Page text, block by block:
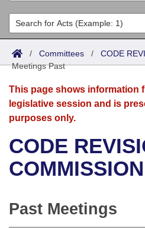
List All
Search
District Finder
Committees
Joint
Senate
House
Bills in House Committees
Bills in Joint Committees
Acts
Search by Range
Advanced Search
Bills
Search by Range
Advanced Search
Recent Activities
Personalized Bill Tracking
Calendars
Meetings and Events
Bills on Committee
Senate
Arkansas Law
Arkansas Code and
Uncodified Historic
Governor's Veto List
Budget
Search Center
/ Committees / CODE
Meetings Past
This page shows information
legislative session and is
purposes only.
CODE
COMMISSION
Past Meetings